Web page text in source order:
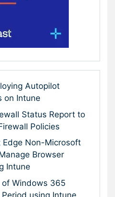
Autopilot
on Intune
Status Report to
Policies
Non-Microsoft
Browser
Intune
of Windows 365
using Intune